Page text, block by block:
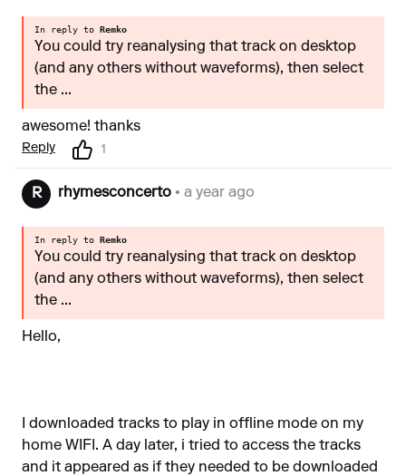
In reply to Remko
You could try reanalysing that track on desktop
(and any others without waveforms), then select
the ...
awesome! thanks
Reply 1
R rhymesconcerto • a year ago
In reply to Remko
You could try reanalysing that track on desktop
(and any others without waveforms), then select
the ...
Hello,
I downloaded tracks to play in offline mode on my
home WIFI. A day later, i tried to access the tracks
and it appeared as if they needed to be downloaded